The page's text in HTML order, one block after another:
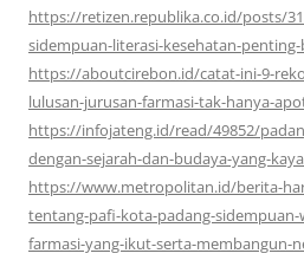
https://retizen.republika.co.id/posts/
sidempuan-literasi-kesehatan-
https://aboutcirebon.id/catat-ini-9-
lulusan-jurusan-farmasi-tak-hanya-
https://infojateng.id/read/49852/
dengan-sejarah-dan-budaya-yang-
https://www.metropolitan.id/berita-
tentang-pafi-kota-padang-
farmasi-yang-ikut-serta-membangun-